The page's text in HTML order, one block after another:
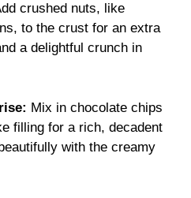
crushed nuts, like
to the crust for an extra
a delightful crunch in
Mix in chocolate chips
filling for a rich, decadent
with the creamy